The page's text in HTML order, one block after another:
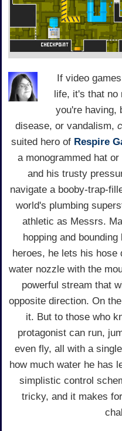
If video
life, it's that no
you're having,
disease, or vandalism,
suited hero of Respire
a monogrammed hat
and his trusty
navigate a booby-trap-
world's plumbing
athletic as Messrs.
hopping and
heroes, he lets his hose
water nozzle with the
powerful stream that
opposite direction. On
it. But to those who
protagonist can run,
even fly, all with a
how much water he has
simplistic control
tricky, and it makes